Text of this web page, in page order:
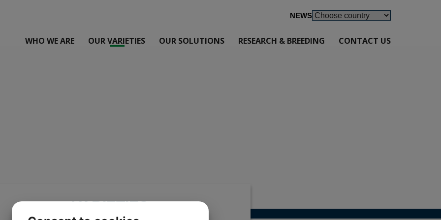
NEWS
WHO WE ARE OUR VARIETIES OUR SOLUTIONS RESEARCH & BREEDING CONTACT US
VARIETIES